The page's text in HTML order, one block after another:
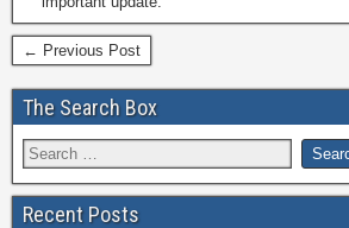
← Previous Post
The Search Box
Recent Posts